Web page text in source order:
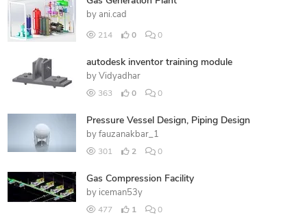
by ani.cad
214 0 0
autodesk inventor training module
by Vidyadhar
363 0 0
Pressure Vessel Design, Piping Design
by fauzanakbar_1
301 2 0
Gas Compression Facility
by iceman53y
477 1 0